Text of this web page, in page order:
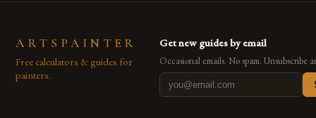
ARTSPAINTER
Free calculators & guides for
painters.
Get new guides by email
Occasional emails. No spam. Unsubscribe